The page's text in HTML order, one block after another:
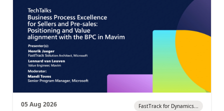
05 Aug 2026 FastTrack for Dynamics...